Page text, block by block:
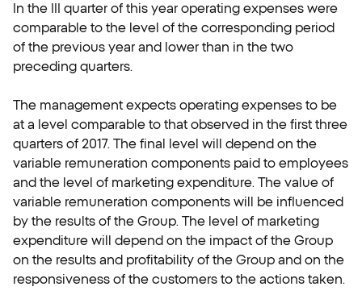
In the III quarter of this year operating expenses were
comparable to the level of the corresponding period
of the previous year and lower than in the two
preceding quarters.
The management expects operating expenses to be
at a level comparable to that observed in the first three
quarters of 2017. The final level will depend on the
variable remuneration components paid to employees
and the level of marketing expenditure. The value of
variable remuneration components will be influenced
by the results of the Group. The level of marketing
expenditure will depend on the impact of the Group
on the results and profitability of the Group and on the
responsiveness of the customers to the actions taken.